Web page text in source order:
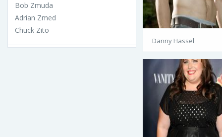
Bob Zmuda
Adrian Zmed
Chuck Zito
Danny Hassel